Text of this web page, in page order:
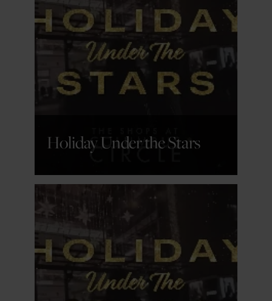
Holiday Under the Stars
GET DETAILS
GET DETAILS